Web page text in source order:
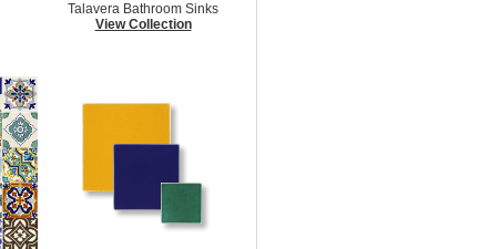
Talavera Bathroom Sinks
View Collection